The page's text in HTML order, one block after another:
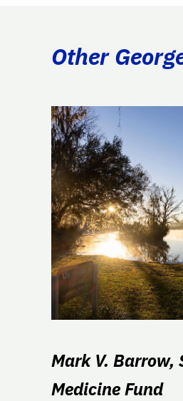
Other
Mark V. Barrow,
Medicine Fund